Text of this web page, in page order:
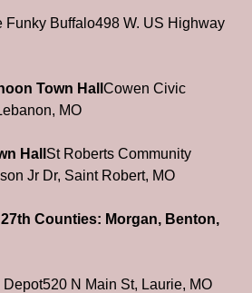
Funky Buffalo498 W. US Highway
Town Hall Cowen Civic
MO
Hall St Roberts Community
Jr Dr, Saint Robert, MO
Counties: Morgan, Benton,
Depot520 N Main St, Laurie, MO